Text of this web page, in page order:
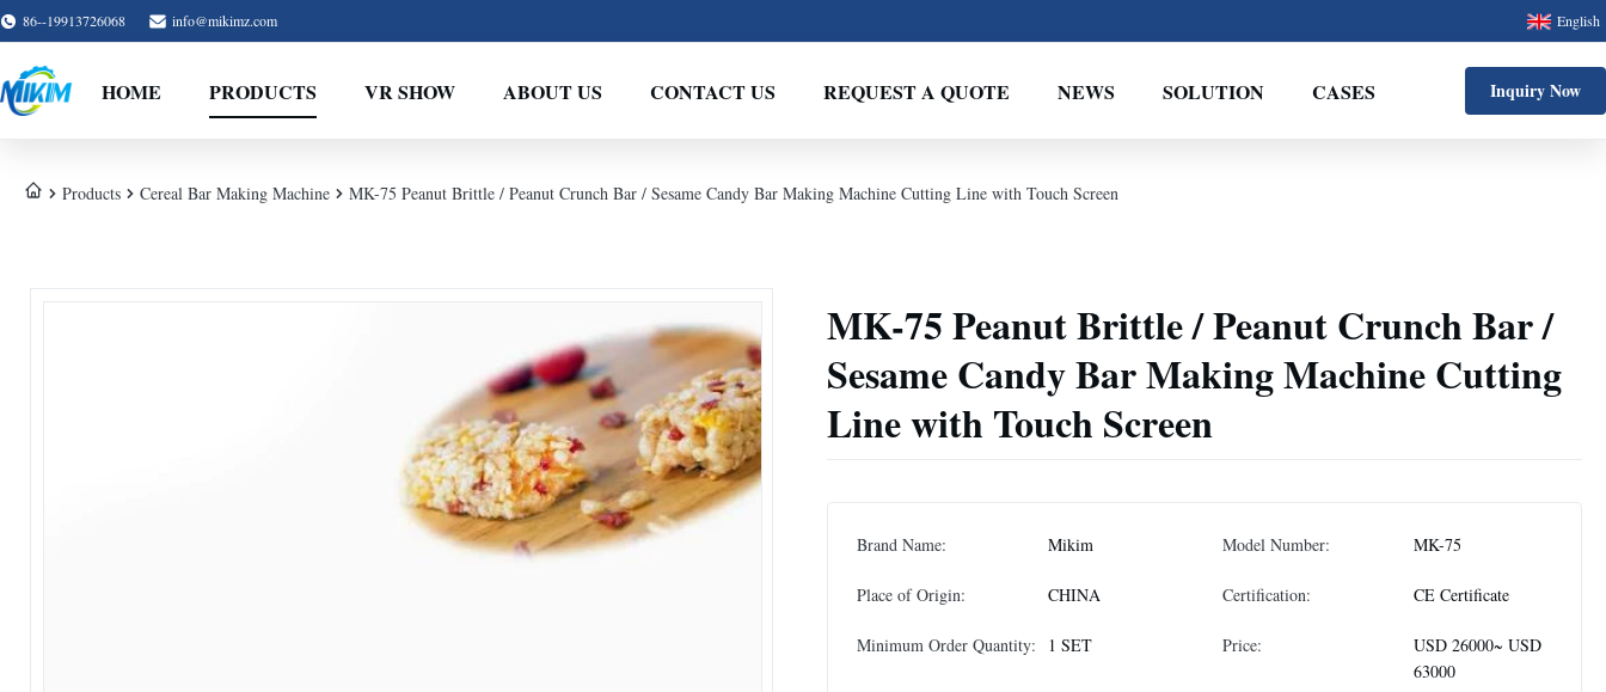
86--19913726068 info@mikimz.com English
HOME PRODUCTS VR SHOW ABOUT US CONTACT US REQUEST A QUOTE NEWS SOLUTION CASES Inquiry Now
Products Cereal Bar Making Machine MK-75 Peanut Brittle / Peanut Crunch Bar / Sesame Candy Bar Making Machine Cutting Line with Touch Screen
MK-75 Peanut Brittle / Peanut Crunch Bar /
Sesame Candy Bar Making Machine Cutting
Line with Touch Screen
Brand Name: Mikim Model Number: MK-75
Place of Origin: CHINA Certification: CE Certificate
Minimum Order Quantity: 1 SET Price:
USD 26000~ USD
63000